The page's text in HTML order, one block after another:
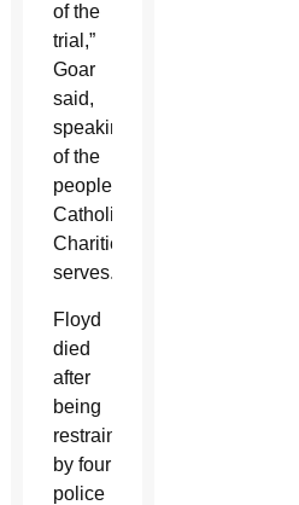
of the
trial,”
Goar
said,
speaking
of the
people
Catholic
Charities
serves.
Floyd
died
after
being
restrained
by four
police